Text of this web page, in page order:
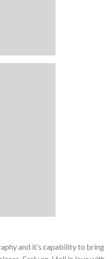
and it’s capability to bring